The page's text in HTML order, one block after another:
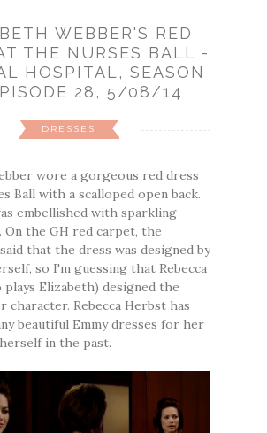
WEBBER'S RED
THE NURSES BALL -
HOSPITAL, SEASON
28, 5/08/14
DRESSES
wore a gorgeous red dress
Ball with a scalloped open back.
embellished with sparkling
On the GH red carpet, the
that the dress was designed by
so I'm guessing that Rebecca
Elizabeth) designed the
character. Rebecca Herbst has
beautiful Emmy dresses for her
in the past.